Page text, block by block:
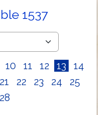
1537
10 11 12 13
14
21 22 23 24
25
28